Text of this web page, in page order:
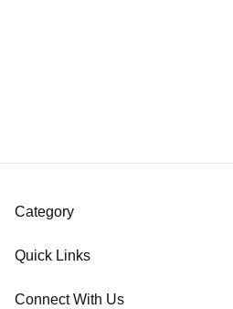
Category
Quick Links
Connect With Us